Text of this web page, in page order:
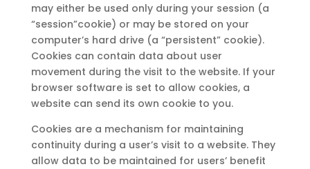
may either be used only during your session (a
“session”cookie) or may be stored on your
computer’s hard drive (a “persistent” cookie).
Cookies can contain data about user
movement during the visit to the website. If your
browser software is set to allow cookies, a
website can send its own cookie to you.
Cookies are a mechanism for maintaining
continuity during a user’s visit to a website. They
allow data to be maintained for users’ benefit